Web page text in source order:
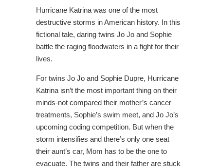
Hurricane Katrina was one of the most
destructive storms in American history. In this
fictional tale, daring twins Jo Jo and Sophie
battle the raging floodwaters in a fight for their
lives.
For twins Jo Jo and Sophie Dupre, Hurricane
Katrina isn’t the most important thing on their
minds-not compared their mother’s cancer
treatments, Sophie’s swim meet, and Jo Jo’s
upcoming coding competition. But when the
storm intensifies and there’s only one seat
their aunt’s car, Mom has to be the one to
evacuate. The twins and their father are stuck